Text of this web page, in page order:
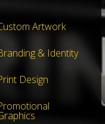
Artwork
& Identity
Design